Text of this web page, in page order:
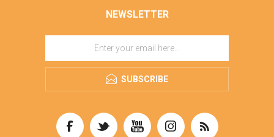
NEWSLETTER
SUBSCRIBE